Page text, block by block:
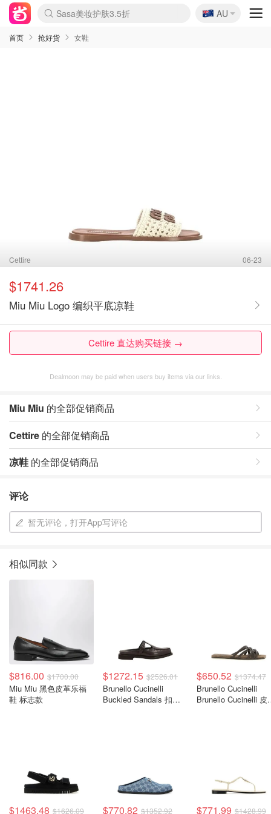
lululemon折扣上新
Sasa美妆护肤3.5折
SSENSE年中3折
FreshBeauty好价汇总
Cettire降价+叠9折
Farfetch折上8折
WWS Coles超市实拍
viagogo二手票捡漏
Myer清仓1折起
The Outnet奢牌1折起
David Jones 3折起
Flannels大牌1折
Perfumes Club护肤1折
AMIRO返校季6.2折
Oweek抽奖送Airpods
Amazon折扣汇总
eToro入金$200送$50
Amazon数码好物
ICONIC本周7.5折
ThedoubleF高奢地板价
Moose Knuckles 6折
丝芙兰5折起
EUFY官网3.7折起
Selenichast首饰2折
Trip机票酒店促销
YSL送5件彩妆礼
Amazon家居好物
BIGBANG巡演开票
David Jones时尚3折
Amazon美妆护肤
雅漾大喷$8
过敏原检测盒$33
伊索独家赠50ml沐浴露
科颜氏清仓3折
SEALIFE海洋馆门票6折
丝塔芙大白罐$16
订阅Newsletter送香薰
Cult Beauty 6.8折
Harrods圣诞日历2.3折
LN-CC奢牌私促3折
d'Alba空姐喷雾$16
EVE LOM套装逆天2折
Bernardelli独家4折
Adore Beauty 6折起
CT圣诞日历
Mytheresa奢品2.7折
Luxury Escapes 9折
Currentbody美容仪9折
卡诗9折+赠4件礼
MOON Garden Live
ALLSAINTS美衣3折
Roborock扫地机3.7折
Tingo Life水杯$24
Valentino官网5折
CR洗发护发6.3折
🇦🇺
AU
首页 抢好货 女鞋
Cettire 06-23
$1741.26
Miu Miu Logo 编织平底凉鞋
Cettire 直达购买链接 →
Dealmoon may be paid when users buy items via our links.
Miu Miu 的全部促销商品
Cettire 的全部促销商品
凉鞋 的全部促销商品
评论
暂无评论，打开App写评论
相似同款
$816.00 $1700.00
Miu Miu 黑色皮革乐福
鞋 标志款
$1272.15 $2526.01
Brunello Cucinelli
Buckled Sandals 扣带
$650.52 $1374.47
Brunello Cucinelli
Brunello Cucinelli 皮
$1463.48 $1626.09 $770.82 $1352.92 $771.99 $1428.99